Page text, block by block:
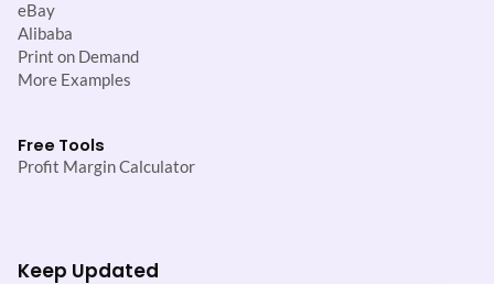
eBay
Alibaba
Print on Demand
More Examples
Free Tools
Profit Margin Calculator
Keep Updated